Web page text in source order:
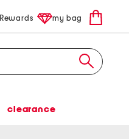
Rewards my bag
clearance